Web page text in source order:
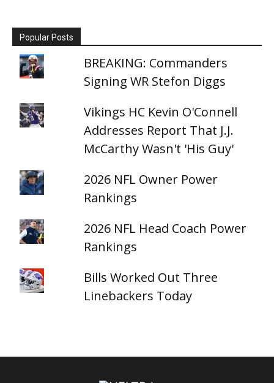
Popular Posts
BREAKING: Commanders
Signing WR Stefon Diggs
Vikings HC Kevin O'Connell
Addresses Report That J.J.
McCarthy Wasn't 'His Guy'
2026 NFL Owner Power
Rankings
2026 NFL Head Coach Power
Rankings
Bills Worked Out Three
Linebackers Today